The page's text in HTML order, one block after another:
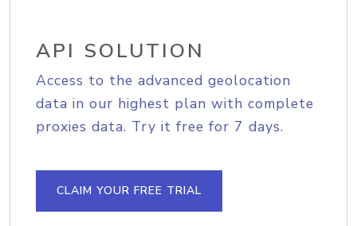
API SOLUTION
Access to the advanced geolocation
data in our highest plan with complete
proxies data. Try it free for 7 days.
CLAIM YOUR FREE TRIAL